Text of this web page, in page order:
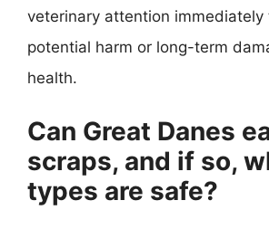
veterinary attention immediately
potential harm or long-term
health.
Can Great Danes
scraps, and if so,
types are safe?